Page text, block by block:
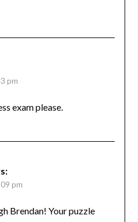
pm
exam please.
pm
Brendan! Your puzzle